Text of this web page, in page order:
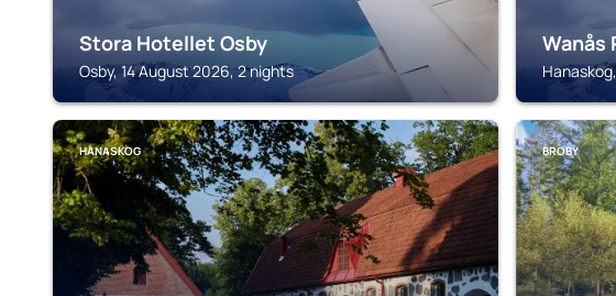
Stora Hotellet Osby
Osby, 14 August 2026, 2 nights
Wanås
HANASKOG BROBY